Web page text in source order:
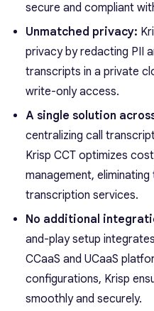
secure and compliant
Unmatched privacy:
privacy by redacting PII
transcripts in a private
write-only access.
A single solution
centralizing call
Krisp CCT optimizes
management,
transcription services.
No additional
and-play setup
CCaaS and UCaaS
configurations, Krisp
smoothly and securely.